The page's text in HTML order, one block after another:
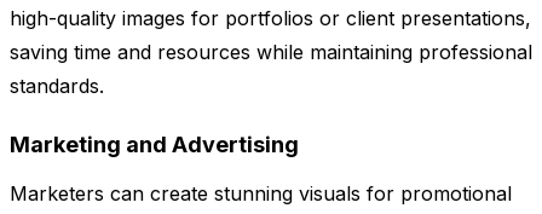
high-quality images for portfolios or client presentations,
saving time and resources while maintaining professional
standards.
Marketing and Advertising
Marketers can create stunning visuals for promotional